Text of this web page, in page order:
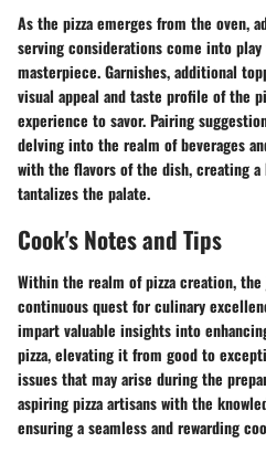
As the pizza emerges from the oven,
serving considerations come into
masterpiece. Garnishes, additional
visual appeal and taste profile of the
experience to savor. Pairing
delving into the realm of beverages
with the flavors of the dish, creating
tantalizes the palate.
Cook's Notes and Tips
Within the realm of pizza creation,
continuous quest for culinary
impart valuable insights into
pizza, elevating it from good to
issues that may arise during the
aspiring pizza artisans with the
ensuring a seamless and rewarding